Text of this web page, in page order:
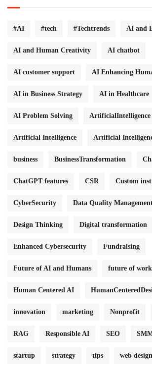
#AI #tech #Techtrends AI and
AI and Human Creativity AI chatbot
AI customer support AI Enhancing
AI in Business Strategy AI in Healthcare
AI Problem Solving ArtificialIntelligence
Artificial Intelligence Artificial
business BusinessTransformation
ChatGPT features CSR Custom
CyberSecurity Data Quality
Design Thinking Digital transformation
Enhanced Cybersecurity Fundraising
Future of AI and Humans future of work
Human Centered AI
innovation marketing Nonprofit
RAG Responsible AI SEO
startup strategy tips web design